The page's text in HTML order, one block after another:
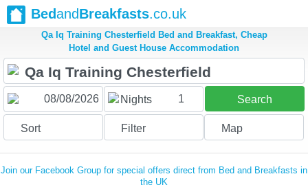
BedandBreakfasts.co.uk
Qa Iq Training Chesterfield Bed and Breakfast, Cheap
Hotel and Guest House Accommodation
Nights 1 Search
Sort Filter Map
Join our Facebook Group for special offers direct from Bed and Breakfasts in
the UK